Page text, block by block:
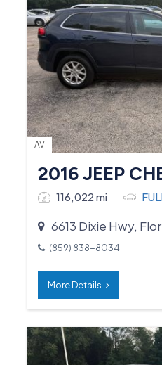
AV
2016 JEEP
116,022 mi
6613 Dixie Hwy,
(859) 838-8034
More Details